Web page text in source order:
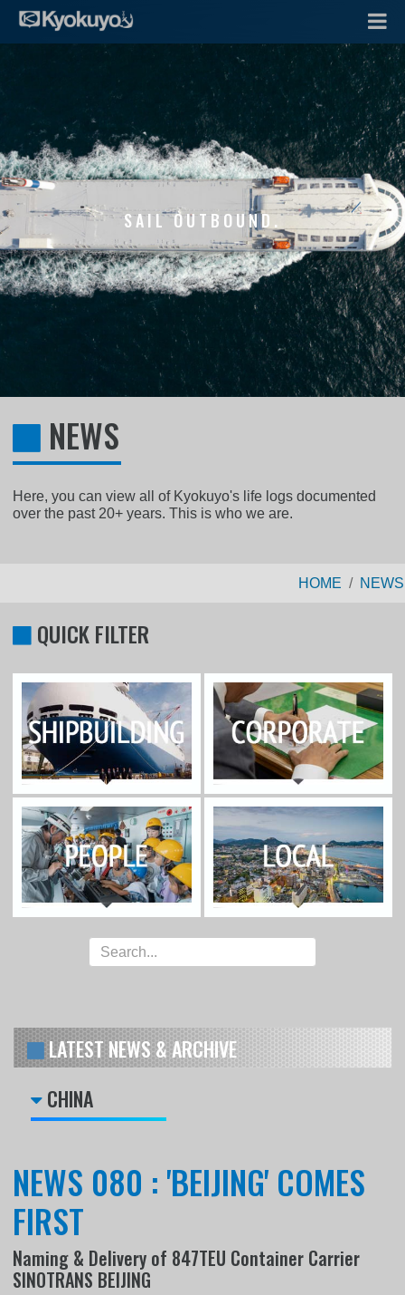
SAIL OUTBOUND.
NEWS
Here, you can view all of Kyokuyo's life logs documented
over the past 20+ years. This is who we are.
HOME NEWS
QUICK FILTER
LATEST NEWS & ARCHIVE
CHINA
NEWS 080 : 'BEIJING' COMES
FIRST
Naming & Delivery of 847TEU Container Carrier
SINOTRANS BEIJING